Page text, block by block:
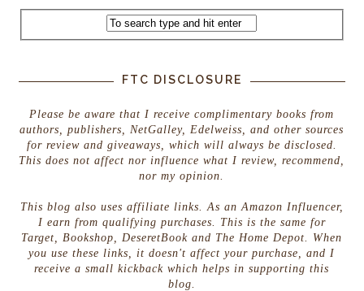
FTC DISCLOSURE
Please be aware that I receive complimentary books from
authors, publishers, NetGalley, Edelweiss, and other sources
for review and giveaways, which will always be disclosed.
This does not affect nor influence what I review, recommend,
nor my opinion.
This blog also uses affiliate links. As an Amazon Influencer,
I earn from qualifying purchases. This is the same for
Target, Bookshop, DeseretBook and The Home Depot. When
you use these links, it doesn't affect your purchase, and I
receive a small kickback which helps in supporting this
blog.